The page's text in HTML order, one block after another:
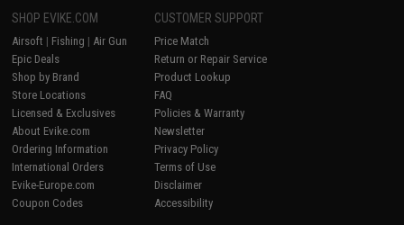
SHOP EVIKE.COM
Airsoft | Fishing | Air Gun
Epic Deals
Shop by Brand
Store Locations
Licensed & Exclusives
About Evike.com
Ordering Information
International Orders
Evike-Europe.com
Coupon Codes
CUSTOMER SUPPORT
Price Match
Return or Repair Service
Product Lookup
FAQ
Policies & Warranty
Newsletter
Privacy Policy
Terms of Use
Disclaimer
Accessibility